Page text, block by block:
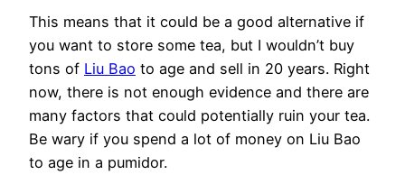
This means that it could be a good alternative if
you want to store some tea, but I wouldn’t buy
tons of Liu Bao to age and sell in 20 years. Right
now, there is not enough evidence and there are
many factors that could potentially ruin your tea.
Be wary if you spend a lot of money on Liu Bao
to age in a pumidor.